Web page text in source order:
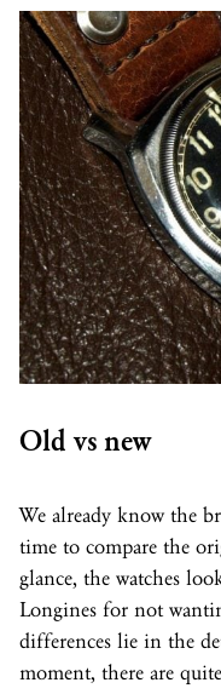
Old vs new
We already know the
time to compare the
glance, the watches
Longines for not
differences lie in the
moment, there are